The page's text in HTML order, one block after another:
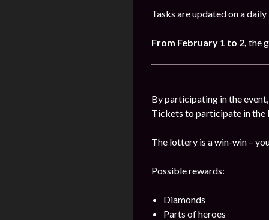
Tasks are updated on a daily
From February 1 to 2, the
By participating in the
Tickets to participate in
The lottery is a win-win –
Possible rewards:
Diamonds
Parts of heroes